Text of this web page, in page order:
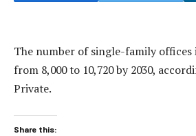
The number of single-family offices
from 8,000 to 10,720 by 2030,
Private.
Share this: